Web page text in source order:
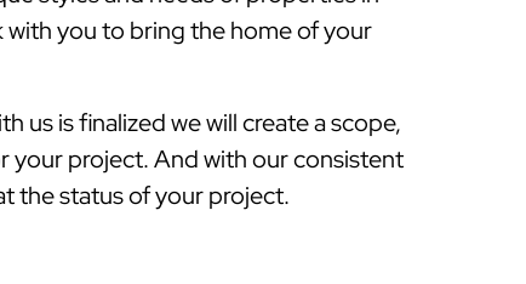
with you to bring the home of your
us is finalized we will create a scope,
your project. And with our consistent
the status of your project.